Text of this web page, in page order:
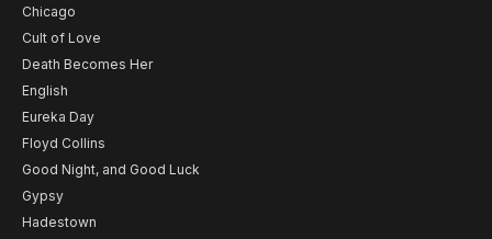
Chicago
Cult of Love
Death Becomes Her
English
Eureka Day
Floyd Collins
Good Night, and Good Luck
Gypsy
Hadestown